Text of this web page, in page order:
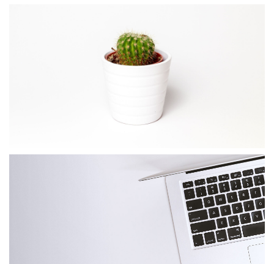
Client Naapo Marketplace